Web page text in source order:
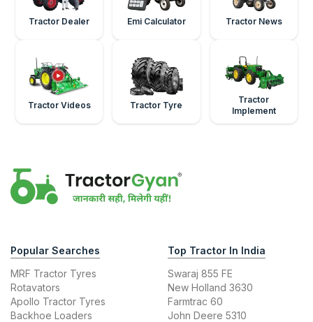
Tractor Dealer Emi Calculator Tractor News
Tractor Videos Tractor Tyre
Tractor
Implement
Popular Searches
MRF Tractor Tyres
Rotavators
Apollo Tractor Tyres
Backhoe Loaders
Top Tractor In India
Swaraj 855 FE
New Holland 3630
Farmtrac 60
John Deere 5310